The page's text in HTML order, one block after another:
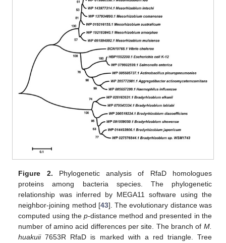
Figure 2. Phylogenetic analysis of RfaD homologues
proteins among bacteria species. The phylogenetic
relationship was inferred by MEGA11 software using the
neighbor-joining method [43]. The evolutionary distance was
computed using the p-distance method and presented in the
number of amino acid differences per site. The branch of M.
huakuii7653R RfaD is marked with a red triangle. Tree